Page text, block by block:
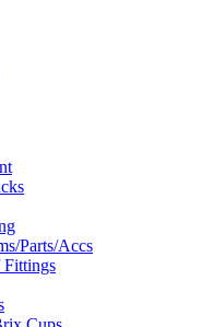
Parts/Accs
Fittings